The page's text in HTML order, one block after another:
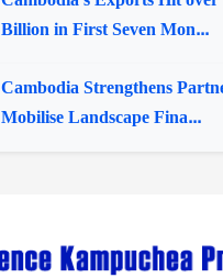
Billion in First Seven Mon...
Cambodia Strengthens
Mobilise Landscape Fina...